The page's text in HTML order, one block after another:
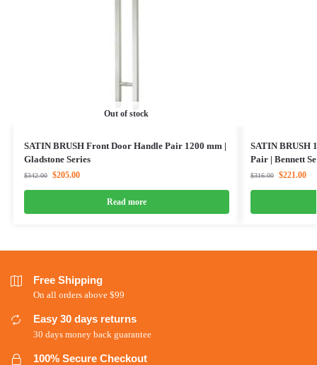
Out of stock
SATIN BRUSH Front Door Handle Pair 1200 mm |
Gladstone Series
$342.00 $205.00
Read more
SATIN BRUSH
Pair | Bennett
$316.00 $221.00
Free Shipping
On all orders above $99
Easy 30 days returns
30 days money back guarantee
100% Secure Checkout